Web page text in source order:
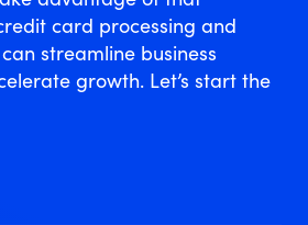
card processing and
streamline business
growth. Let’s start the